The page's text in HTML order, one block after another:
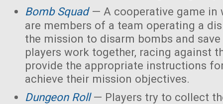
Bomb Squad— A cooperative game in
are members of a team operating a
the mission to disarm bombs and
players work together, racing against
provide the appropriate instructions
achieve their mission objectives.
Dungeon Roll— Players try to collect